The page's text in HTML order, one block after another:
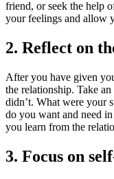
friend, or seek the help
your feelings and allow
2. Reflect on
After you have given
the relationship. Take
didn’t. What were your
do you want and need
you learn from the
3. Focus on